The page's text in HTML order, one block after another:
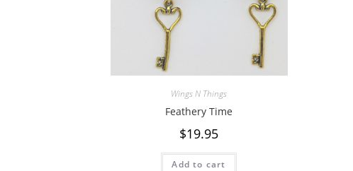
Wings N Things
Feathery Time
$19.95
Add to cart